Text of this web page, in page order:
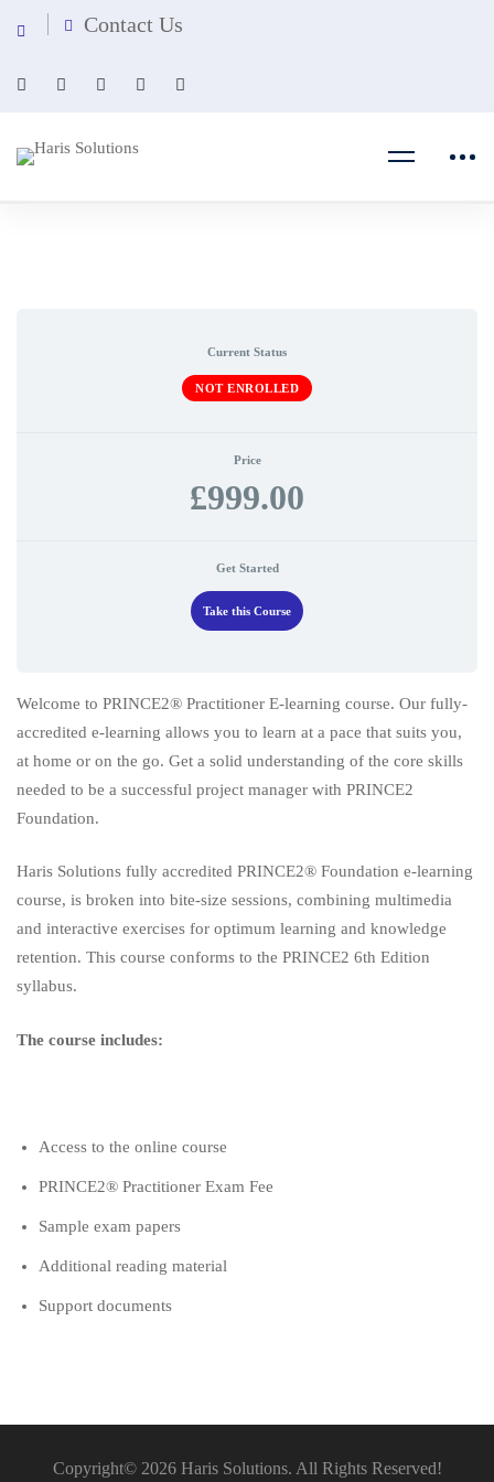
Contact Us
Current Status
NOT ENROLLED
Price
£999.00
Get Started
Take this Course
Welcome to PRINCE2® Practitioner E-learning course. Our fully-
accredited e-learning allows you to learn at a pace that suits you,
at home or on the go. Get a solid understanding of the core skills
needed to be a successful project manager with PRINCE2
Foundation.
Haris Solutions fully accredited PRINCE2® Foundation e-learning
course, is broken into bite-size sessions, combining multimedia
and interactive exercises for optimum learning and knowledge
retention. This course conforms to the PRINCE2 6th Edition
syllabus.
The course includes:
Access to the online course
PRINCE2® Practitioner Exam Fee
Sample exam papers
Additional reading material
Support documents
Copyright© 2026 Haris Solutions. All Rights Reserved!